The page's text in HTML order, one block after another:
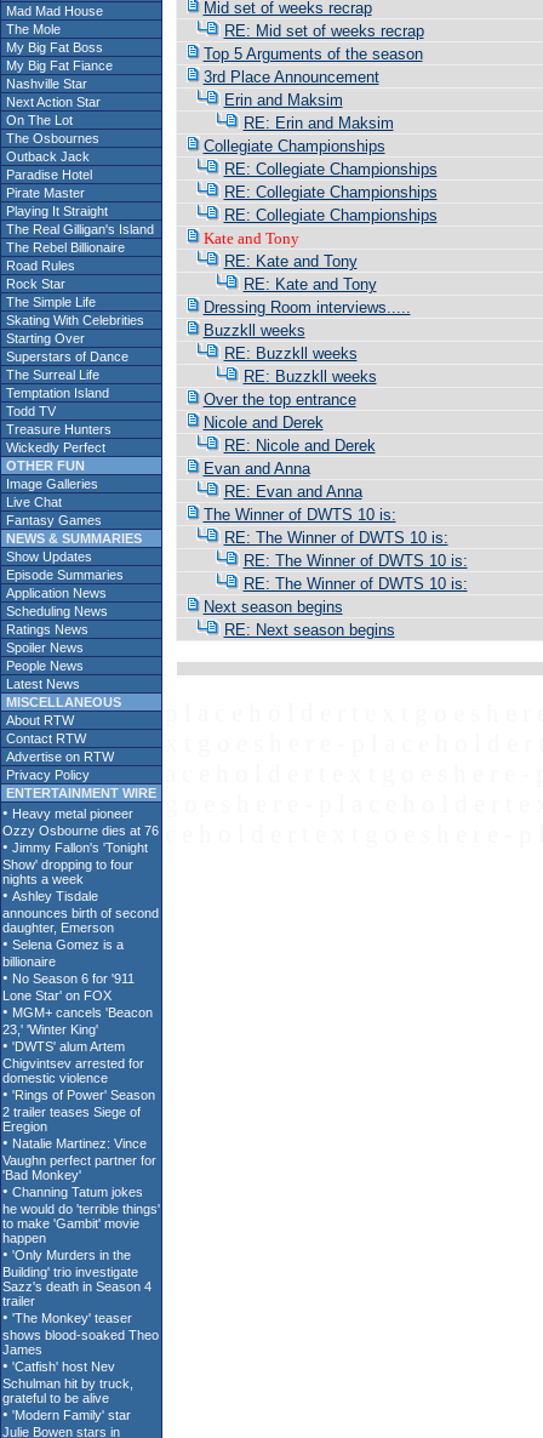
Mad Mad House
The Mole
My Big Fat Boss
My Big Fat Fiance
Nashville Star
Next Action Star
On The Lot
The Osbournes
Outback Jack
Paradise Hotel
Pirate Master
Playing It Straight
The Real Gilligan's Island
The Rebel Billionaire
Road Rules
Rock Star
The Simple Life
Skating With Celebrities
Starting Over
Superstars of Dance
The Surreal Life
Temptation Island
Todd TV
Treasure Hunters
Wickedly Perfect
OTHER FUN
Image Galleries
Live Chat
Fantasy Games
NEWS & SUMMARIES
Show Updates
Episode Summaries
Application News
Scheduling News
Ratings News
Spoiler News
People News
Latest News
MISCELLANEOUS
About RTW
Contact RTW
Advertise on RTW
Privacy Policy
ENTERTAINMENT WIRE
Mid set of weeks recrap
RE: Mid set of weeks recrap
Top 5 Arguments of the season
3rd Place Announcement
Erin and Maksim
RE: Erin and Maksim
Collegiate Championships
RE: Collegiate Championships
RE: Collegiate Championships
RE: Collegiate Championships
Kate and Tony
RE: Kate and Tony
RE: Kate and Tony
Dressing Room interviews.....
Buzzkll weeks
RE: Buzzkll weeks
RE: Buzzkll weeks
Over the top entrance
Nicole and Derek
RE: Nicole and Derek
Evan and Anna
RE: Evan and Anna
The Winner of DWTS 10 is:
RE: The Winner of DWTS 10 is:
RE: The Winner of DWTS 10 is:
RE: The Winner of DWTS 10 is:
Next season begins
RE: Next season begins